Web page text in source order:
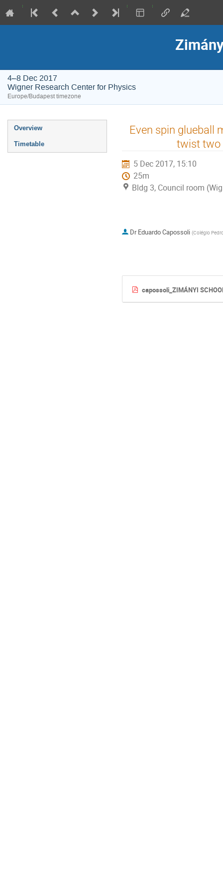
4–8 Dec 2017
Wigner Research Center for Physics
Europe/Budapest timezone
Event
menu
Overview
Timetable
Even spin glueball
twist two
5 Dec 2017, 15:10
25m
Bldg 3, Council room
Dr Eduardo Capossoli (Colégio
capossoli_ZIMÁNYI